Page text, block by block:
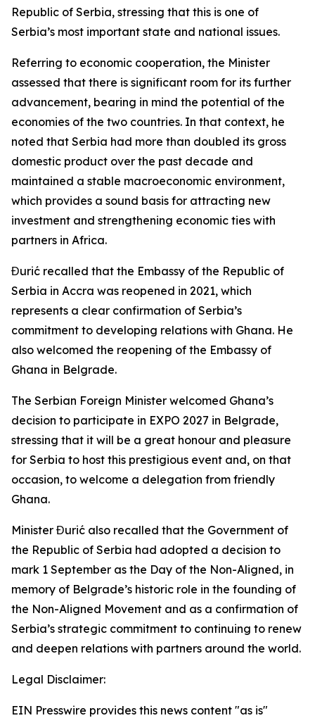
Republic of Serbia, stressing that this is one of
Serbia’s most important state and national issues.
Referring to economic cooperation, the Minister
assessed that there is significant room for its further
advancement, bearing in mind the potential of the
economies of the two countries. In that context, he
noted that Serbia had more than doubled its gross
domestic product over the past decade and
maintained a stable macroeconomic environment,
which provides a sound basis for attracting new
investment and strengthening economic ties with
partners in Africa.
Đurić recalled that the Embassy of the Republic of
Serbia in Accra was reopened in 2021, which
represents a clear confirmation of Serbia’s
commitment to developing relations with Ghana. He
also welcomed the reopening of the Embassy of
Ghana in Belgrade.
The Serbian Foreign Minister welcomed Ghana’s
decision to participate in EXPO 2027 in Belgrade,
stressing that it will be a great honour and pleasure
for Serbia to host this prestigious event and, on that
occasion, to welcome a delegation from friendly
Ghana.
Minister Đurić also recalled that the Government of
the Republic of Serbia had adopted a decision to
mark 1 September as the Day of the Non-Aligned, in
memory of Belgrade’s historic role in the founding of
the Non-Aligned Movement and as a confirmation of
Serbia’s strategic commitment to continuing to renew
and deepen relations with partners around the world.
Legal Disclaimer:
EIN Presswire provides this news content "as is"